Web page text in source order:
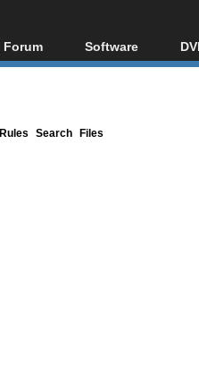
Forum
Forum Index
Software
All software
Rules Search Files